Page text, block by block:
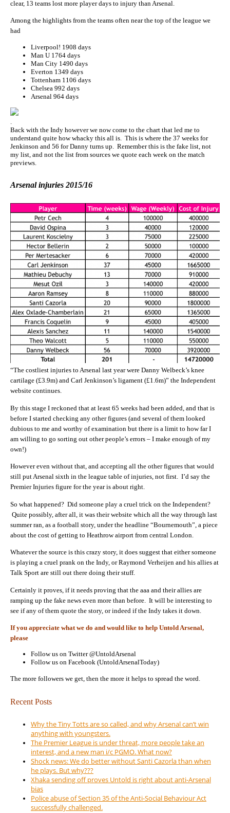
clear, 13 teams lost more player days to injury than Arsenal.
Among the highlights from the teams often near the top of the league we
had
Liverpool! 1908 days
Man U 1764 days
Man City 1490 days
Everton 1349 days
Tottenham 1106 days
Chelsea 992 days
Arsenal 964 days
.
Back with the Indy however we now come to the chart that led me to
understand quite how whacky this all is. This is where the 37 weeks for
Jenkinson and 56 for Danny turns up. Remember this is the fake list, not
my list, and not the list from sources we quote each week on the match
previews.
Arsenal injuries 2015/16
“The costliest injuries to Arsenal last year were Danny Welbeck’s knee
cartilage (£3.9m) and Carl Jenkinson’s ligament (£1.6m)” the Independent
website continues.
By this stage I reckoned that at least 65 weeks had been added, and that is
before I started checking any other figures (and several of them looked
dubious to me and worthy of examination but there is a limit to how far I
am willing to go sorting out other people’s errors – I make enough of my
own!)
However even without that, and accepting all the other figures that would
still put Arsenal sixth in the league table of injuries, not first. I’d say the
Premier Injuries figure for the year is about right.
So what happened? Did someone play a cruel trick on the Independent?
Quite possibly, after all, it was their website which all the way through last
summer ran, as a football story, under the headline “Bournemouth”, a piece
about the cost of getting to Heathrow airport from central London.
Whatever the source is this crazy story, it does suggest that either someone
is playing a cruel prank on the Indy, or Raymond Verheijen and his allies at
Talk Sport are still out there doing their stuff.
Certainly it proves, if it needs proving that the aaa and their allies are
ramping up the fake news even more than before. It will be interesting to
see if any of them quote the story, or indeed if the Indy takes it down.
If you appreciate what we do and would like to help Untold Arsenal,
please
Follow us on Twitter @UntoldArsenal
Follow us on Facebook (UntoldArsenalToday)
The more followers we get, then the more it helps to spread the word.
Recent Posts
Why the Tiny Totts are so called, and why Arsenal can’t win
anything with youngsters.
The Premier League is under threat, more people take an
interest, and a new man i/c PGMO. What now?
Shock news: We do better without Santi Cazorla than when
he plays. But why???
Xhaka sending off proves Untold is right about anti-Arsenal
bias
Police abuse of Section 35 of the Anti-Social Behaviour Act
successfully challenged.